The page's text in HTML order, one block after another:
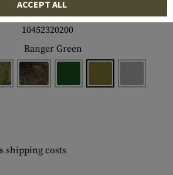
10452320200
Ranger Green
shipping costs
ACCEPT ALL